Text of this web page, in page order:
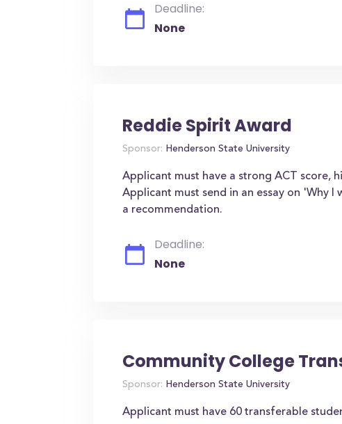
Deadline:
None
Reddie Spirit Award
Sponsor: Henderson State University
Applicant must have a strong ACT score,
Applicant must send in an essay on 'Why
a recommendation.
Deadline:
None
Community College
Sponsor: Henderson State University
Applicant must have 60 transferable